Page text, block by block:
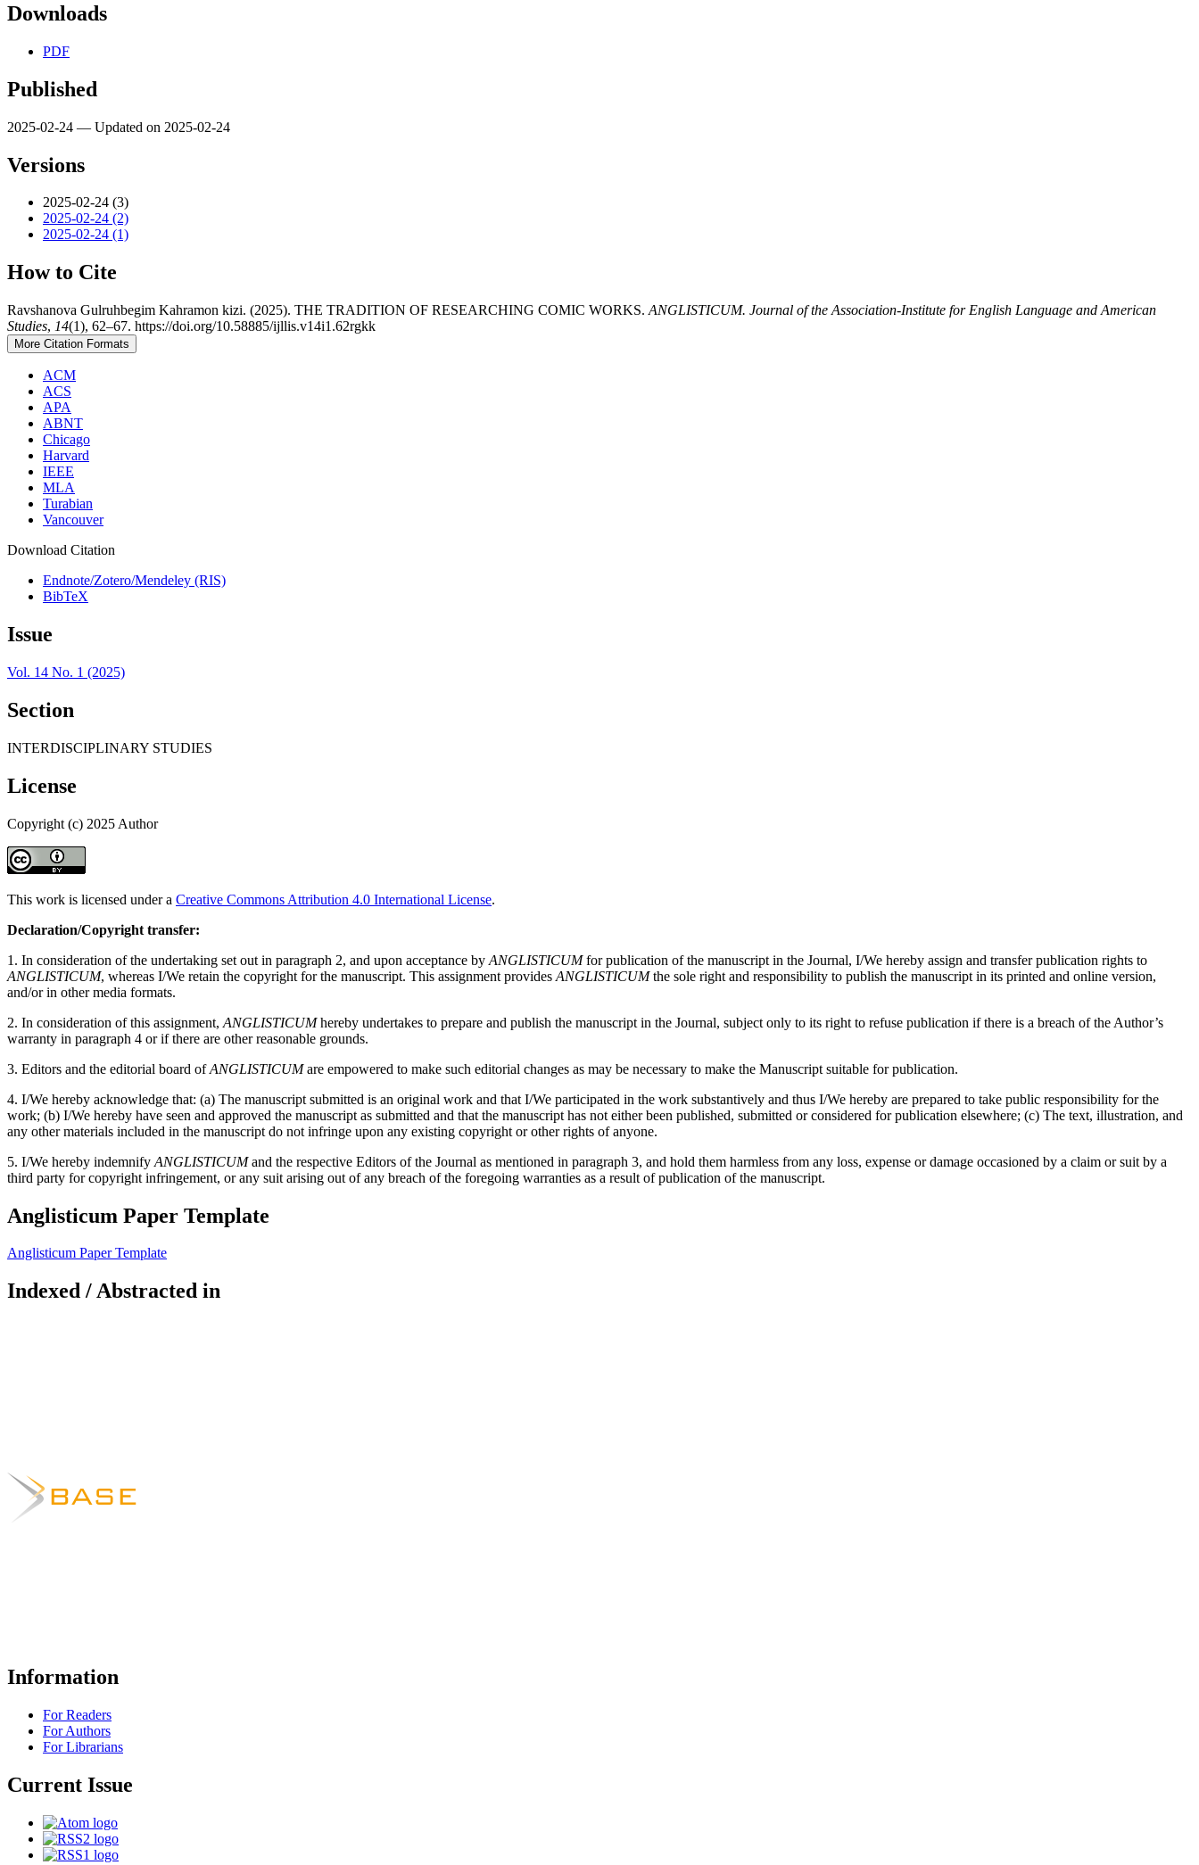
Downloads
PDF
Published
2025-02-24 — Updated on 2025-02-24
Versions
2025-02-24 (3)
2025-02-24 (2)
2025-02-24 (1)
How to Cite
Ravshanova Gulruhbegim Kahramon kizi. (2025). THE TRADITION OF RESEARCHING COMIC WORKS. ANGLISTICUM. Journal of the Association-Institute for English Language and American
Studies, 14(1), 62–67. https://doi.org/10.58885/ijllis.v14i1.62rgkk
More Citation Formats
ACM
ACS
APA
ABNT
Chicago
Harvard
IEEE
MLA
Turabian
Vancouver
Download Citation
Endnote/Zotero/Mendeley (RIS)
BibTeX
Issue
Vol. 14 No. 1 (2025)
Section
INTERDISCIPLINARY STUDIES
License
Copyright (c) 2025 Author
This work is licensed under a Creative Commons Attribution 4.0 International License.
Declaration/Copyright transfer:
1. In consideration of the undertaking set out in paragraph 2, and upon acceptance by ANGLISTICUMfor publication of the manuscript in the Journal, I/We hereby assign and transfer publication rights to
ANGLISTICUM, whereas I/We retain the copyright for the manuscript. This assignment provides ANGLISTICUMthe sole right and responsibility to publish the manuscript in its printed and online version,
and/or in other media formats.
2. In consideration of this assignment, ANGLISTICUMhereby undertakes to prepare and publish the manuscript in the Journal, subject only to its right to refuse publication if there is a breach of the Author’s
warranty in paragraph 4 or if there are other reasonable grounds.
3. Editors and the editorial board ofANGLISTICUMare empowered to make such editorial changes as may be necessary to make the Manuscript suitable for publication.
4. I/We hereby acknowledge that: (a) The manuscript submitted is an original work and that I/We participated in the work substantively and thus I/We hereby are prepared to take public responsibility for the
work; (b) I/We hereby have seen and approved the manuscript as submitted and that the manuscript has not either been published, submitted or considered for publication elsewhere; (c) The text, illustration, and
any other materials included in the manuscript do not infringe upon any existing copyright or other rights of anyone.
5. I/We hereby indemnify ANGLISTICUMand the respective Editors of the Journal as mentioned in paragraph 3, and hold them harmless from any loss, expense or damage occasioned by a claim or suit by a
third party for copyright infringement, or any suit arising out of any breach of the foregoing warranties as a result of publication of the manuscript.
Anglisticum Paper Template
Anglisticum Paper Template
Indexed / Abstracted in
Information
For Readers
For Authors
For Librarians
Current Issue